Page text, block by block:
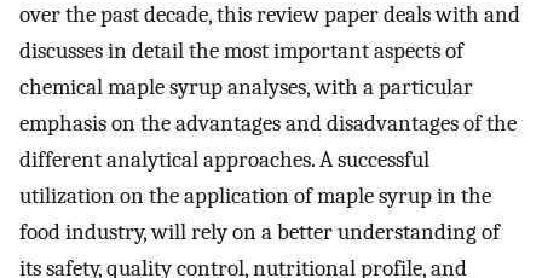
over the past decade, this review paper deals with and
discusses in detail the most important aspects of
chemical maple syrup analyses, with a particular
emphasis on the advantages and disadvantages of the
different analytical approaches. A successful
utilization on the application of maple syrup in the
food industry, will rely on a better understanding of
its safety, quality control, nutritional profile, and